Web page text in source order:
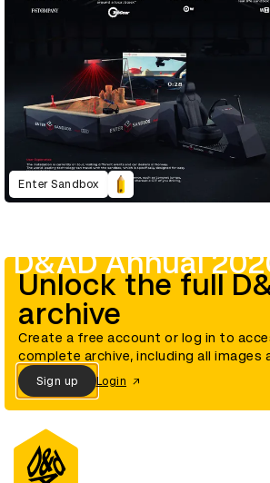
Enter Sandbox
D&AD Annual
Unlock the full
archive
Create a free account or log in to
complete archive, including all images
Sign up Login